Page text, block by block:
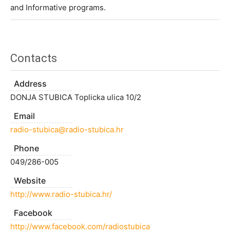
and Informative programs.
Contacts
Address
DONJA STUBICA Toplicka ulica 10/2
Email
radio-stubica@radio-stubica.hr
Phone
049/286-005
Website
http://www.radio-stubica.hr/
Facebook
http://www.facebook.com/radiostubica